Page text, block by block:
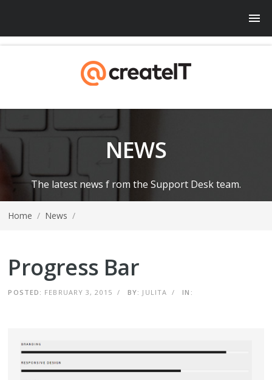
NEWS
The latest news f rom the Support Desk team.
Home / News /
Progress Bar
POSTED: FEBRUARY 3, 2015 / BY: JULITA / IN: